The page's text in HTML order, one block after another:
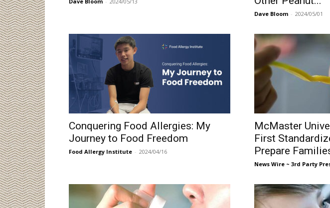
Dave Bloom - 2024/05/01
Conquering Food Allergies: My
Journey to Food Freedom
Food Allergy Institute - 2024/04/16
McMaster
First
Prepare
News Wire ~ 3rd Party